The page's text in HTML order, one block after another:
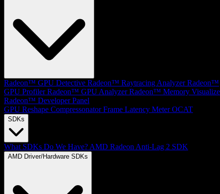
Radeon™ GPU Detective Radeon™ Raytracing Analyzer Radeon™
GPU Profiler Radeon™ GPU Analyzer Radeon™ Memory
Radeon™ Developer Panel
GPU Reshape Compressonator Frame Latency Meter OCAT
SDKs
What SDKs Do We Have? AMD Radeon Anti-Lag 2 SDK
AMD Driver/Hardware SDKs